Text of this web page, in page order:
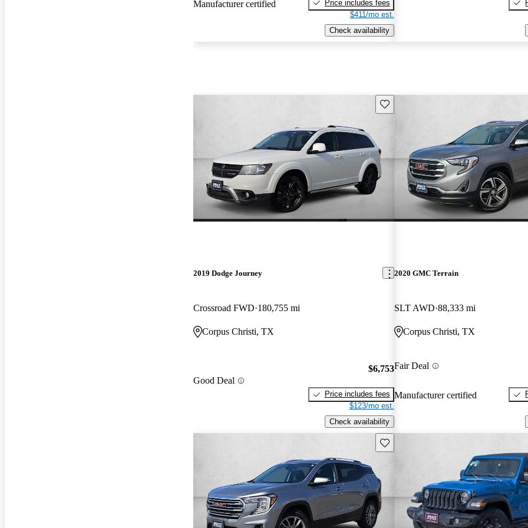
Manufacturer certified
Price includes fees
$411/mo est.
Check availability
Save this listing
2019 Dodge Journey
Crossroad FWD 180,755 mi
Corpus Christi, TX
Good Deal
$6,753
Price includes fees
$123/mo est.
Check availability
2020 GMC Terrain
SLT AWD 88,333 mi
Corpus Christi, TX
Fair Deal
Manufacturer certified
Save this listing